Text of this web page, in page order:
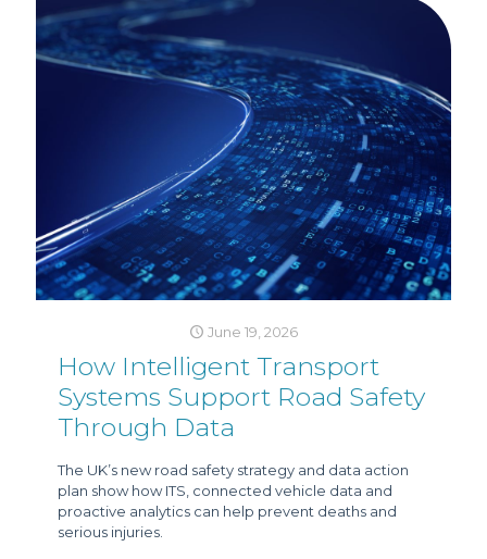
June 19, 2026
How Intelligent Transport
Systems Support Road Safety
Through Data
The UK’s new road safety strategy and data action
plan show how ITS, connected vehicle data and
proactive analytics can help prevent deaths and
serious injuries.